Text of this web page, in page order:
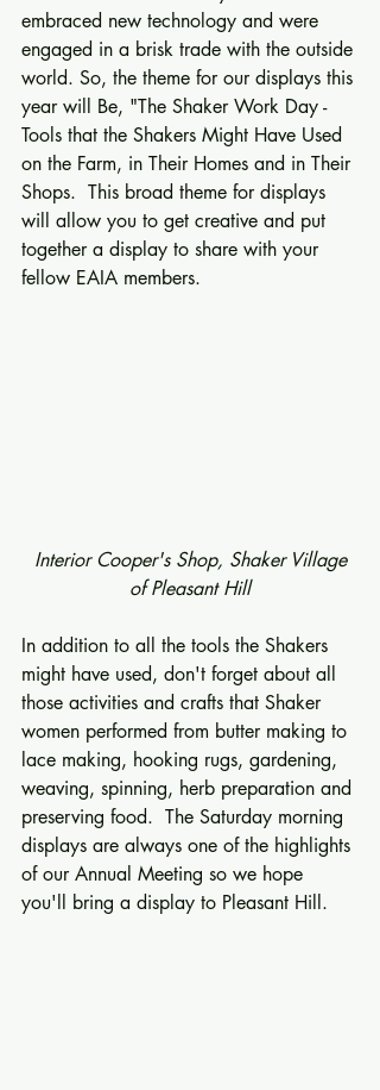
embraced new technology and were
engaged in a brisk trade with the outside
world. So, the theme for our displays this
year will Be, "The Shaker Work Day -
Tools that the Shakers Might Have Used
on the Farm, in Their Homes and in Their
Shops.  This broad theme for displays
will allow you to get creative and put
together a display to share with your
fellow EAIA members.
of Pleasant Hill
In addition to all the tools the Shakers
might have used, don't forget about all
those activities and crafts that Shaker
women performed from butter making to
lace making, hooking rugs, gardening,
weaving, spinning, herb preparation and
preserving food.  The Saturday morning
displays are always one of the highlights
of our Annual Meeting so we hope
you'll bring a display to Pleasant Hill.